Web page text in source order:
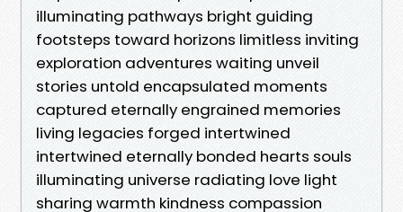
illuminating pathways bright guiding
footsteps toward horizons limitless inviting
exploration adventures waiting unveil
stories untold encapsulated moments
captured eternally engrained memories
living legacies forged intertwined
intertwined eternally bonded hearts souls
illuminating universe radiating love light
sharing warmth kindness compassion